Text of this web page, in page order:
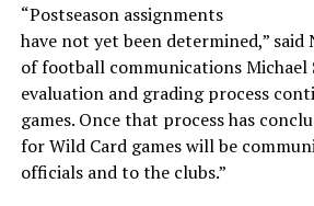
“Postseason assignments
have not yet been determined,” said
of football communications Michael
evaluation and grading process
games. Once that process has
for Wild Card games will be
officials and to the clubs.”